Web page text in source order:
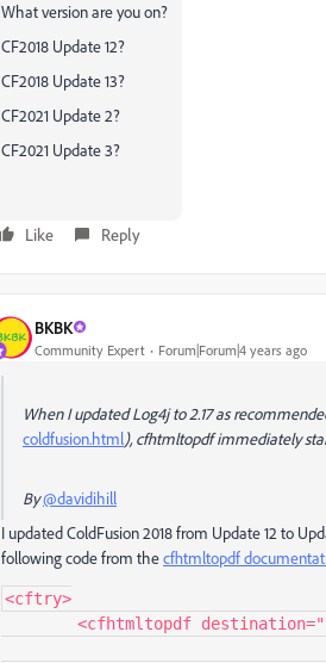
What version are you on?
CF2018 Update 12?
CF2018 Update 13?
CF2021 Update 2?
CF2021 Update 3?
Like Reply
BKBK
Community Expert Forum|Forum|4 years ago
When I updated Log4j to 2.17 as
coldfusion.html), cfhtmltopdf immediately
By@davidihill
I updated ColdFusion 2018 from Update 12 to
following code from thecfhtmltopdf
<cftry>